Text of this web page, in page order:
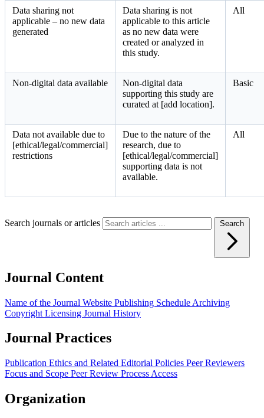
Data sharing not
applicable – no new data
generated
Data sharing is not
applicable to this article
as no new data were
created or analyzed in
this study.
All
Non-digital data available
Non-digital data
supporting this study are
curated at [add location].
Basic
Data not available due to
[ethical/legal/commercial]
restrictions
Due to the nature of the
research, due to
[ethical/legal/commercial]
supporting data is not
available.
All
Search journals or articles Search
Journal Content
Name of the Journal Website Publishing Schedule Archiving
Copyright Licensing Journal History
Journal Practices
Publication Ethics and Related Editorial Policies Peer Reviewers
Focus and Scope Peer Review Process Access
Organization